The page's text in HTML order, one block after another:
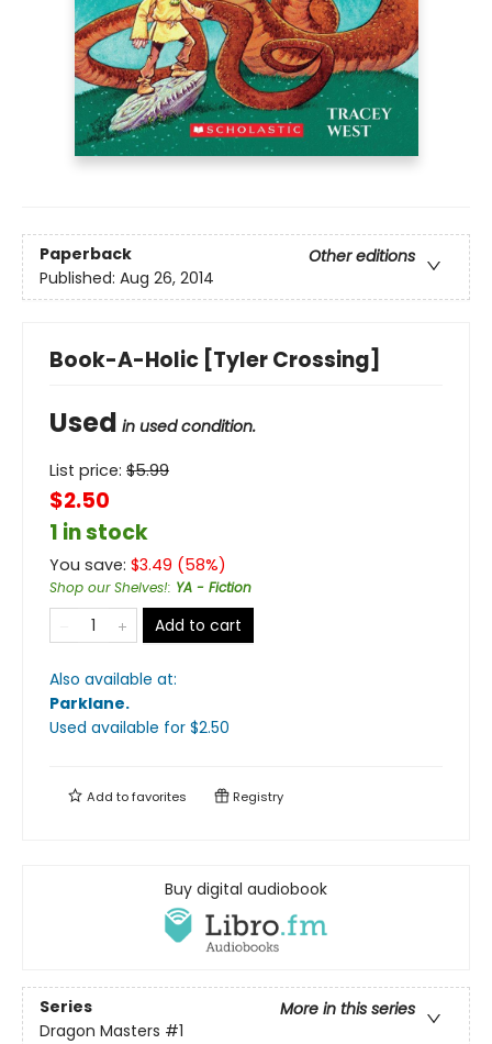
Paperback
Other editions
Published: Aug 26, 2014
Book-A-Holic [Tyler Crossing]
Used in used condition.
List price: $5.99
$2.50
1 in stock
You save: $3.49 (58%)
Shop our Shelves!: YA - Fiction
Add to cart
Also available at:
Parklane.
Used available for $2.50
Add tofavorites Registry
Buy digital audiobook
Series
More in this series
Dragon Masters #1